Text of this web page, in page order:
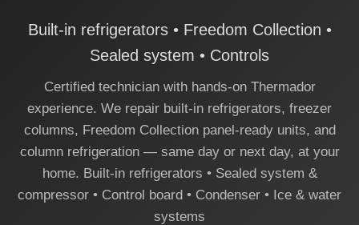
Built-in refrigerators • Freedom Collection •
Sealed system • Controls
Certified technician with hands-on Thermador
experience. We repair built-in refrigerators, freezer
columns, Freedom Collection panel-ready units, and
column refrigeration — same day or next day, at your
home. Built-in refrigerators • Sealed system &
compressor • Control board • Condenser • Ice & water
systems